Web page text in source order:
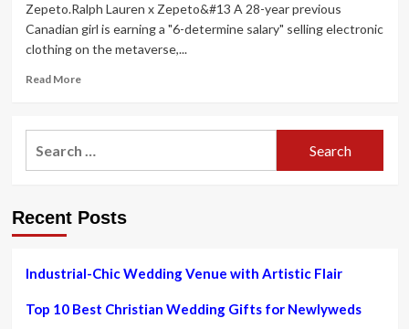
economical
wedding
ceremony
Zepeto.Ralph Lauren x Zepeto&#13 A 28-year previous
Canadian girl is earning a "6-determine salary" selling electronic
clothing on the metaverse,...
Read MoreRead
A
28-
on
metaverse
would
Recent Posts
Industrial-Chic Wedding Venue with Artistic Flair
Top 10 Best Christian Wedding Gifts for Newlyweds